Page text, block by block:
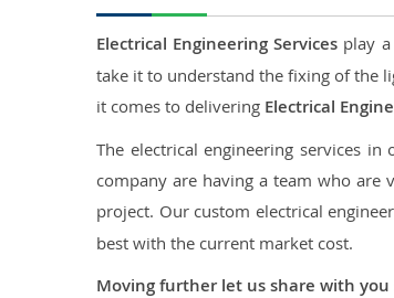
Electrical Engineering Services play
take it to understand the fixing of the
it comes to delivering Electrical
The electrical engineering services
company are having a team who are
project. Our custom electrical
best with the current market cost.
Moving further let us share with